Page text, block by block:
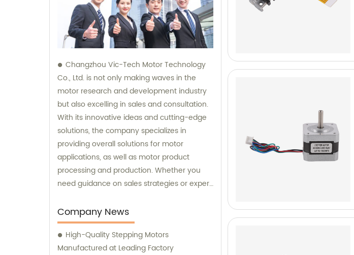
Changzhou Vic-Tech Motor Technology
Co., Ltd. is not only making waves in the
motor research and development industry
but also excelling in sales and consultation.
With its innovative ideas and cutting-edge
solutions, the company specializes in
providing overall solutions for motor
applications, as well as motor product
processing and production. Whether you
need guidance on sales strategies or expert
Changzhou Vic-Tech Motor Technology is
here to assist you.
Company News
High-Quality Stepping Motors
Manufactured at Leading Factory